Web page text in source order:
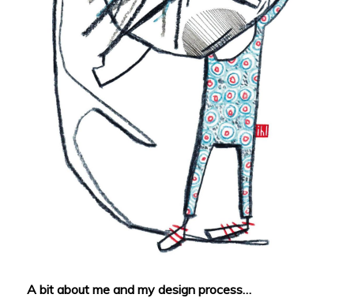
A bit about me and my design process…